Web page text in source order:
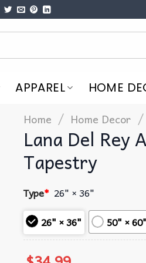
APPAREL HOME
Home / Home Decor /
Lana Del Rey
Tapestry
Type* 26" × 36"
26" × 36"
50" ×